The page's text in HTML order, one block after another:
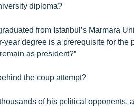
diploma?
from Istanbul’s Marmara
year degree is a prerequisite for the
as president?”
the coup attempt?
of his political opponents,